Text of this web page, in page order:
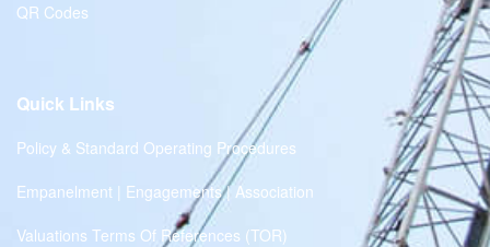
QR Codes
Quick Links
Policy & Standard Operating Procedures
Empanelment | Engagements | Association
Valuations Terms Of References (TOR)